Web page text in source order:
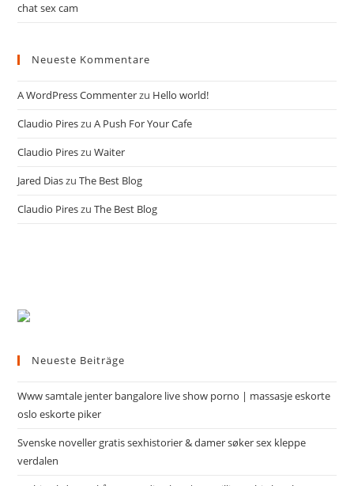
chat sex cam
Neueste Kommentare
A WordPress Commenterzu Hello world!
Claudio PireszuA Push For Your Cafe
Claudio PireszuWaiter
Jared DiaszuThe Best Blog
Claudio PireszuThe Best Blog
Neueste Beiträge
Www samtale jenter bangalore live show porno | massasje eskorte
oslo eskorte piker
Svenske noveller gratis sexhistorier & damer søker sex kleppe
verdalen